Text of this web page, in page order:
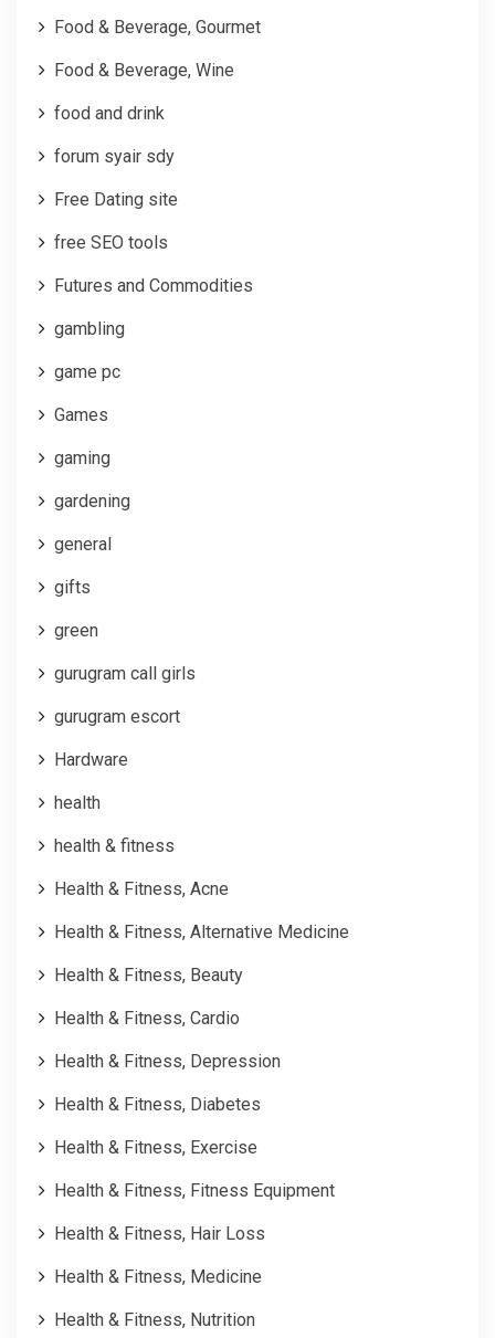
Food & Beverage, Gourmet
Food & Beverage, Wine
food and drink
forum syair sdy
Free Dating site
free SEO tools
Futures and Commodities
gambling
game pc
Games
gaming
gardening
general
gifts
green
gurugram call girls
gurugram escort
Hardware
health
health & fitness
Health & Fitness, Acne
Health & Fitness, Alternative Medicine
Health & Fitness, Beauty
Health & Fitness, Cardio
Health & Fitness, Depression
Health & Fitness, Diabetes
Health & Fitness, Exercise
Health & Fitness, Fitness Equipment
Health & Fitness, Hair Loss
Health & Fitness, Medicine
Health & Fitness, Nutrition